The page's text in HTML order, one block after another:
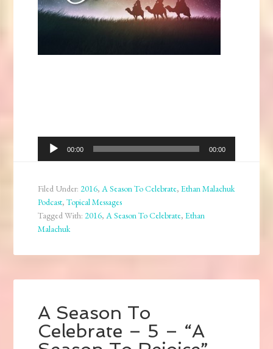
Audio
Player
00:00 00:00
Filed Under:2016,A Season To Celebrate,Ethan Malachuk
Podcast,Topical Messages
Tagged With:2016,A Season To Celebrate,Ethan
Malachuk
A Season To
Celebrate – 5 – “A